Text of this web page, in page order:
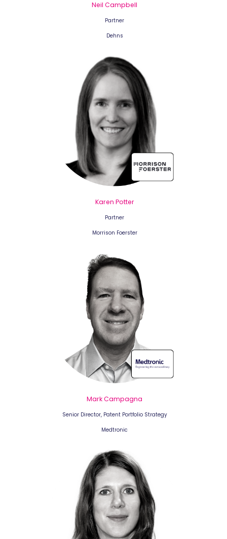
Neil Campbell
Partner
Dehns
Karen Potter
Partner
Morrison Foerster
Mark Campagna
Senior Director, Patent Portfolio Strategy
Medtronic